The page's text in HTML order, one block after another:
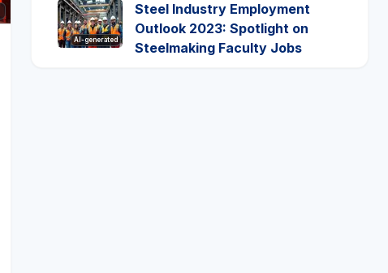
AI-generated
Steel Industry Employment
Outlook 2023: Spotlight on
Steelmaking Faculty Jobs